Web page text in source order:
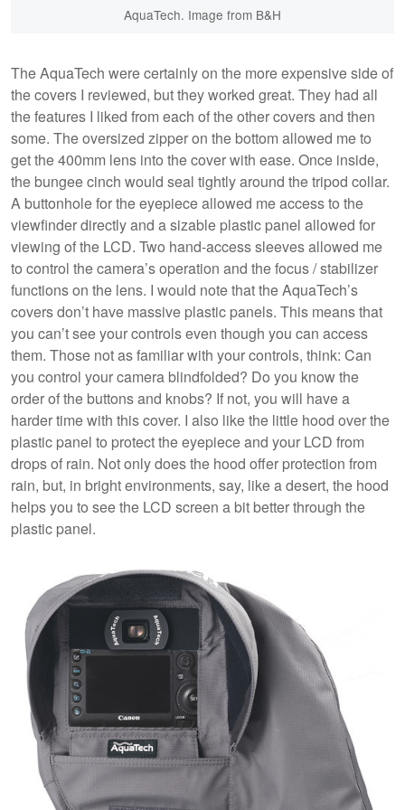
AquaTech. Image from B&H
The AquaTech were certainly on the more expensive side of
the covers I reviewed, but they worked great. They had all
the features I liked from each of the other covers and then
some. The oversized zipper on the bottom allowed me to
get the 400mm lens into the cover with ease. Once inside,
the bungee cinch would seal tightly around the tripod collar.
A buttonhole for the eyepiece allowed me access to the
viewfinder directly and a sizable plastic panel allowed for
viewing of the LCD. Two hand-access sleeves allowed me
to control the camera’s operation and the focus / stabilizer
functions on the lens. I would note that the AquaTech’s
covers don’t have massive plastic panels. This means that
you can’t see your controls even though you can access
them. Those not as familiar with your controls, think: Can
you control your camera blindfolded? Do you know the
order of the buttons and knobs? If not, you will have a
harder time with this cover. I also like the little hood over the
plastic panel to protect the eyepiece and your LCD from
drops of rain. Not only does the hood offer protection from
rain, but, in bright environments, say, like a desert, the hood
helps you to see the LCD screen a bit better through the
plastic panel.